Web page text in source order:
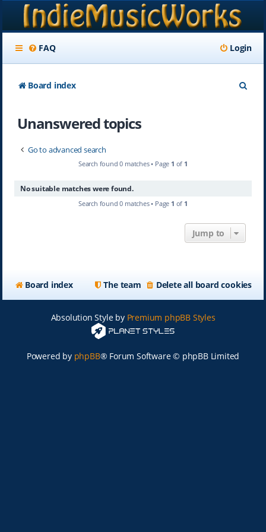
FAQ Login
Board index
Unanswered topics
Go to advanced search
Search found 0 matches • Page 1 of 1
No suitable matches were found.
Search found 0 matches • Page 1 of 1
Jump to
Board index Delete all board cookies
The team
Absolution Style by Premium phpBB Styles
Powered by phpBB® Forum Software © phpBB Limited